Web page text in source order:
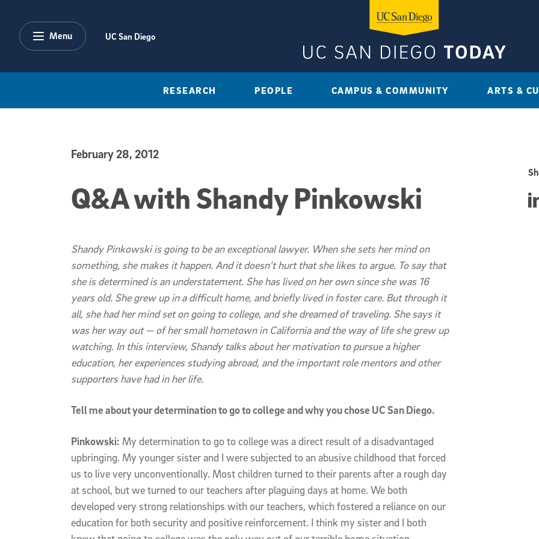
Menu UC San Diego
RESEARCH PEOPLE CAMPUS & COMMUNITY ARTS &
Published Date
February 28, 2012
Q&A with Shandy Pinkowski
Shandy Pinkowski is going to be an exceptional lawyer. When she sets her mind on
something, she makes it happen. And it doesn't hurt that she likes to argue. To say that
she is determined is an understatement. She has lived on her own since she was 16
years old. She grew up in a difficult home, and briefly lived in foster care. But through it
all, she had her mind set on going to college, and she dreamed of traveling. She says it
was her way out — of her small hometown in California and the way of life she grew up
watching. In this interview, Shandy talks about her motivation to pursue a higher
education, her experiences studying abroad, and the important role mentors and other
supporters have had in her life.
Tell me about your determination to go to college and why you chose UC San Diego.
Pinkowski: My determination to go to college was a direct result of a disadvantaged
upbringing. My younger sister and I were subjected to an abusive childhood that forced
us to live very unconventionally. Most children turned to their parents after a rough day
at school, but we turned to our teachers after plaguing days at home. We both
developed very strong relationships with our teachers, which fostered a reliance on our
education for both security and positive reinforcement. I think my sister and I both